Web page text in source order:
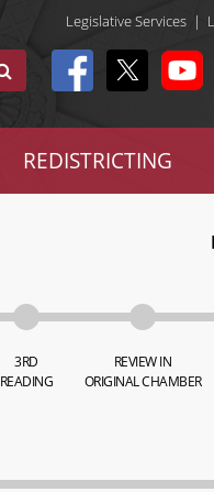
Legislative Services |
REDISTRICTING
3RD
READING
REVIEW IN
ORIGINAL CHAMBER